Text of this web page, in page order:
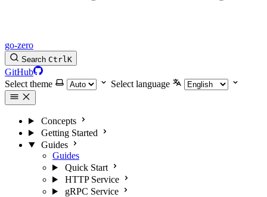
go-zero
Search CtrlK
GitHub
Select theme
Select language
Concepts
Getting Started
Guides
Guides
Quick Start
HTTP Service
gRPC Service